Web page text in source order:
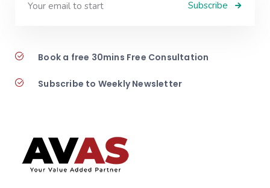
Subscribe
Book a free 30mins Free Consultation
Subscribe to Weekly Newsletter